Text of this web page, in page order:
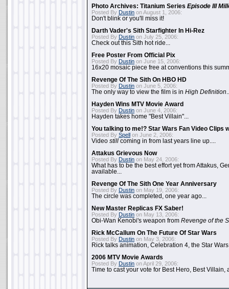
Photo Archives: Titanium Series Episode III
Posted By Dustin on August 1, 2006:
Don't blink or you'll miss it!
Darth Vader's Sith Starfighter In Hi-Rez
Posted By Dustin on July 25, 2006:
Check out this Sith hot ride...
Free Poster From Official Pix
Posted By Dustin on June 15, 2006:
16x20 mosaic piece free at conventions this
Revenge Of The Sith On HBO HD
Posted By Dustin on June 5, 2006:
The only way to view the film is in High Definition
Hayden Wins MTV Movie Award
Posted By Dustin on June 4, 2006:
Hayden takes home "Best Villain"...
You talking to me!? Star Wars Fan Video Clips
Posted By Spell on June 2, 2006:
Video still coming in from last years line up....
Attakus Grievous Now
Posted By Dustin on May 24, 2006:
What has to be the best effort yet from Attakus,
available...
Revenge Of The Sith One Year Anniversary
Posted By Dustin on May 19, 2006:
The circle was completed, one year ago...
New Master Replicas FX Saber!
Posted By Dustin on May 13, 2006:
Obi-Wan Kenobi's weapon from Revenge of the
Rick McCallum On The Future Of Star Wars
Posted By Dustin on May 3, 2006:
Rick talks animation, Celebration 4, the Star
2006 MTV Movie Awards
Posted By Dustin on April 29, 2006:
Time to cast your vote for Best Hero, Best Villain,